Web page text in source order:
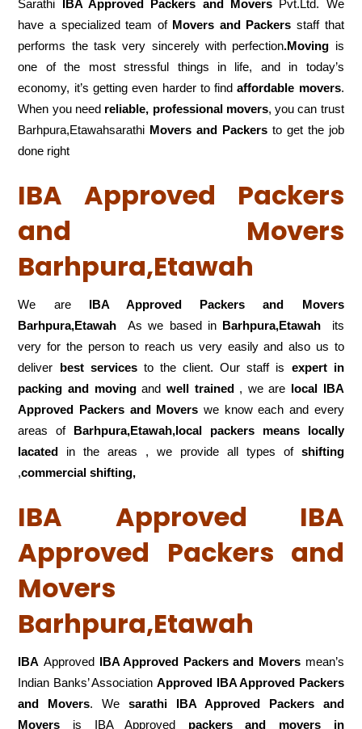
Sarathi IBA Approved Packers and MoversPvt.Ltd. We
have a specialized team of Movers and Packers staff that
performs the task very sincerely with perfection.Moving is
one of the most stressful things in life, and in today’s
economy, it’s getting even harder to findaffordable movers.
When you need reliable, professional movers, you can trust
Barhpura,Etawahsarathi Movers and Packers to get the job
done right
IBA Approved Packers
and Movers
Barhpura,Etawah
We are IBA Approved Packers and Movers
Barhpura,Etawah As we based in Barhpura,Etawahits
very for the person to reach us very easily and also us to
deliver best servicesto the client. Our staff is expert in
packing and movingand well trained, we are local IBA
Approved Packers and Movers we know each and every
areas of Barhpura,Etawah,local
packers means locally
lacated in the areas , we provide all types of shifting
,commercial shifting,
IBA Approved IBA
Approved Packers and
Movers
Barhpura,Etawah
IBA Approved IBA Approved Packers and Movers mean’s
Indian Banks’ Association Approved IBA Approved Packers
and Movers. Wesarathi IBA Approved Packers and
Movers is IBA Approved packers
and movers in